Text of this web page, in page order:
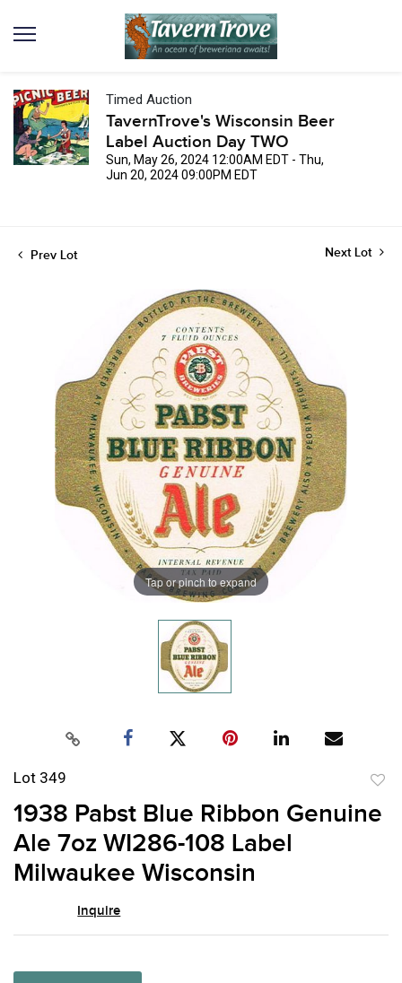
Timed Auction
TavernTrove's Wisconsin Beer
Label Auction Day TWO
Sun, May 26, 2024 12:00AM EDT - Thu,
Jun 20, 2024 09:00PM EDT
Prev Lot Next Lot
Tap or pinch to expand
Lot 349
1938 Pabst Blue Ribbon Genuine
Ale 7oz WI286-108 Label
Milwaukee Wisconsin
Inquire